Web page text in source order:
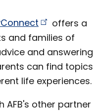
offers a
and families of
and answering
can find topics
life experiences.
AFB's other partner